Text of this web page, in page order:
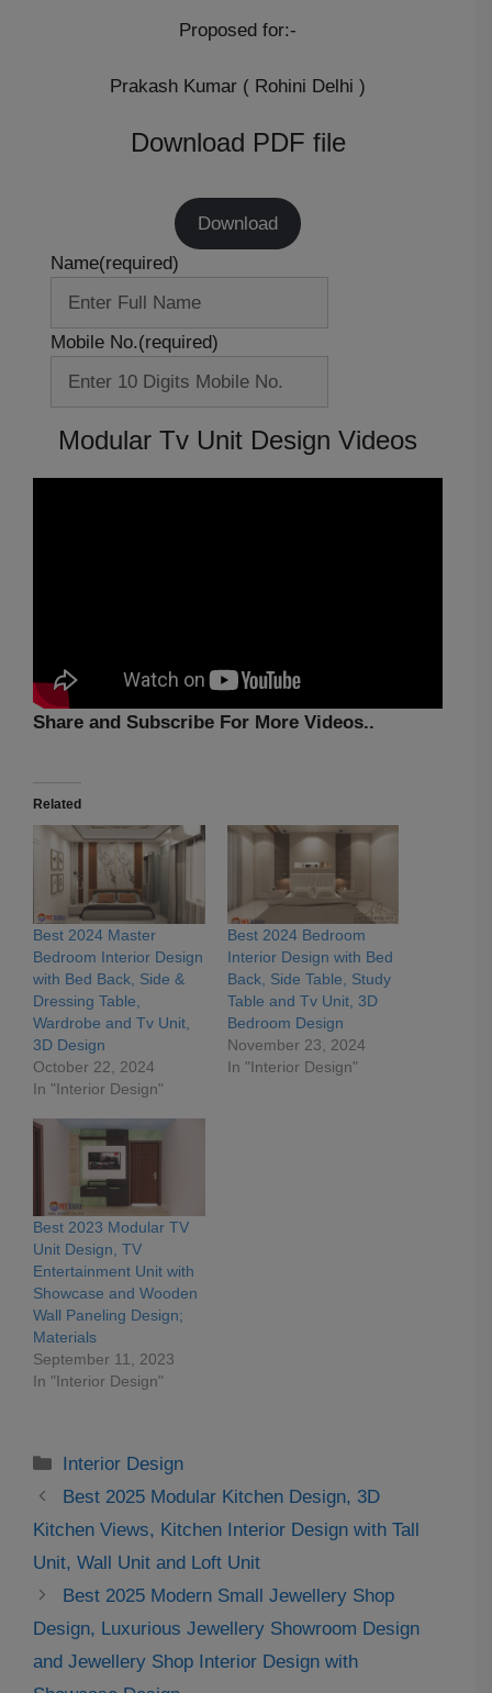
Proposed for:-
Prakash Kumar ( Rohini Delhi )
Download PDF file
Download
Name(required)
Mobile No.(required)
Modular Tv Unit Design Videos
Share and Subscribe For More Videos..
Related
Best 2024 Master
Bedroom Interior Design
with Bed Back, Side &
Dressing Table,
Wardrobe and Tv Unit,
3D Design
October 22, 2024
In "Interior Design"
Best 2024 Bedroom
Interior Design with Bed
Back, Side Table, Study
Table and Tv Unit, 3D
Bedroom Design
November 23, 2024
In "Interior Design"
Best 2023 Modular TV
Unit Design, TV
Entertainment Unit with
Showcase and Wooden
Wall Paneling Design;
Materials
September 11, 2023
In "Interior Design"
Categories
Interior Design
Best 2025 Modular Kitchen Design, 3D
Kitchen Views, Kitchen Interior Design with Tall
Unit, Wall Unit and Loft Unit
Best 2025 Modern Small Jewellery Shop
Design, Luxurious Jewellery Showroom Design
and Jewellery Shop Interior Design with